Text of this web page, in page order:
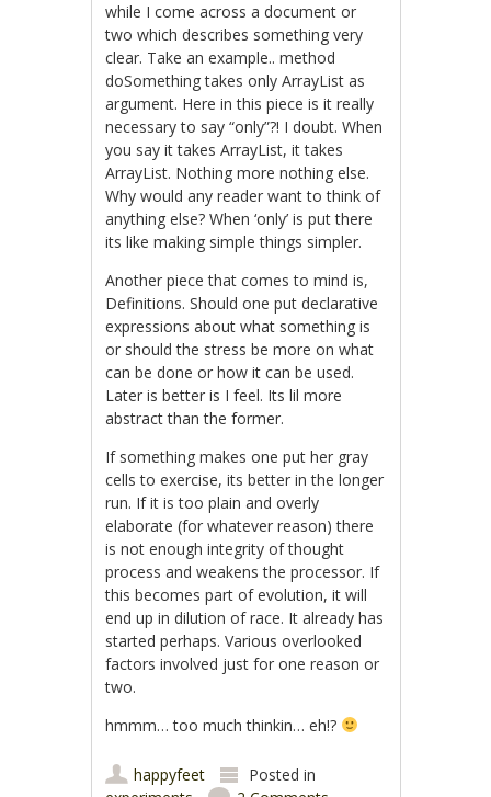
while I come across a document or
two which describes something very
clear. Take an example.. method
doSomething takes only ArrayList as
argument. Here in this piece is it really
necessary to say “only”?! I doubt. When
you say it takes ArrayList, it takes
ArrayList. Nothing more nothing else.
Why would any reader want to think of
anything else? When ‘only’ is put there
its like making simple things simpler.
Another piece that comes to mind is,
Definitions. Should one put declarative
expressions about what something is
or should the stress be more on what
can be done or how it can be used.
Later is better is I feel. Its lil more
abstract than the former.
If something makes one put her gray
cells to exercise, its better in the longer
run. If it is too plain and overly
elaborate (for whatever reason) there
is not enough integrity of thought
process and weakens the processor. If
this becomes part of evolution, it will
end up in dilution of race. It already has
started perhaps. Various overlooked
factors involved just for one reason or
two.
hmmm… too much thinkin… eh!?
happyfeet
Posted in